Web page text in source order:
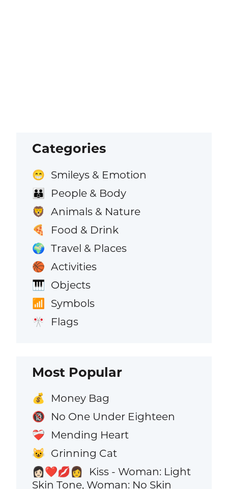
Categories
😁 Smileys & Emotion
👪 People & Body
🦁 Animals & Nature
🍕 Food & Drink
🌍 Travel & Places
🏀 Activities
🎹 Objects
📶 Symbols
🎌 Flags
Most Popular
💰 Money Bag
🔞 No One Under Eighteen
❤️‍🩹 Mending Heart
😺 Grinning Cat
👩🏻‍❤️‍💋‍👩
Kiss - Woman: Light
Skin Tone, Woman: No Skin